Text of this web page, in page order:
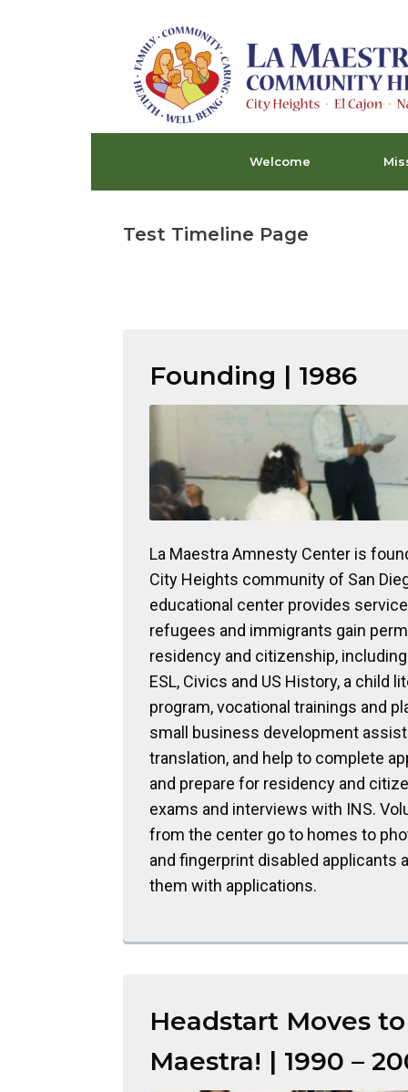
Welcome
Test Timeline Page
Founding | 1986
La Maestra Amnesty Center is
City Heights community of San
educational center provides
refugees and immigrants gain
residency and citizenship,
ESL, Civics and US History, a child
program, vocational trainings and
small business development
translation, and help to complete
and prepare for residency and
exams and interviews with INS.
from the center go to homes to
and fingerprint disabled applicants
them with applications.
Headstart Moves
Maestra! | 1990 –